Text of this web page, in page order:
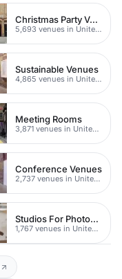
Christmas Party Venues
5,693 venues in United Kingdom
Sustainable Venues
4,865 venues in United Kingdom
Meeting Rooms
3,871 venues in United Kingdom
Conference Venues
2,737 venues in United Kingdom
Studios For Photoshoots In London
1,767 venues in United Kingdom